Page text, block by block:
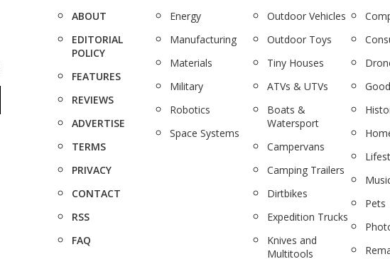
ABOUT
EDITORIAL
POLICY
FEATURES
REVIEWS
ADVERTISE
TERMS
PRIVACY
CONTACT
RSS
FAQ
Energy
Manufacturing
Materials
Military
Robotics
Space Systems
Outdoor Vehicles
Outdoor Toys
Tiny Houses
ATVs & UTVs
Boats &
Watersport
Campervans
Camping Trailers
Dirtbikes
Expedition Trucks
Knives and
Multitools
Pets